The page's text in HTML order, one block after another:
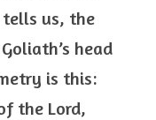
tells us, the
head
is this:
the Lord,